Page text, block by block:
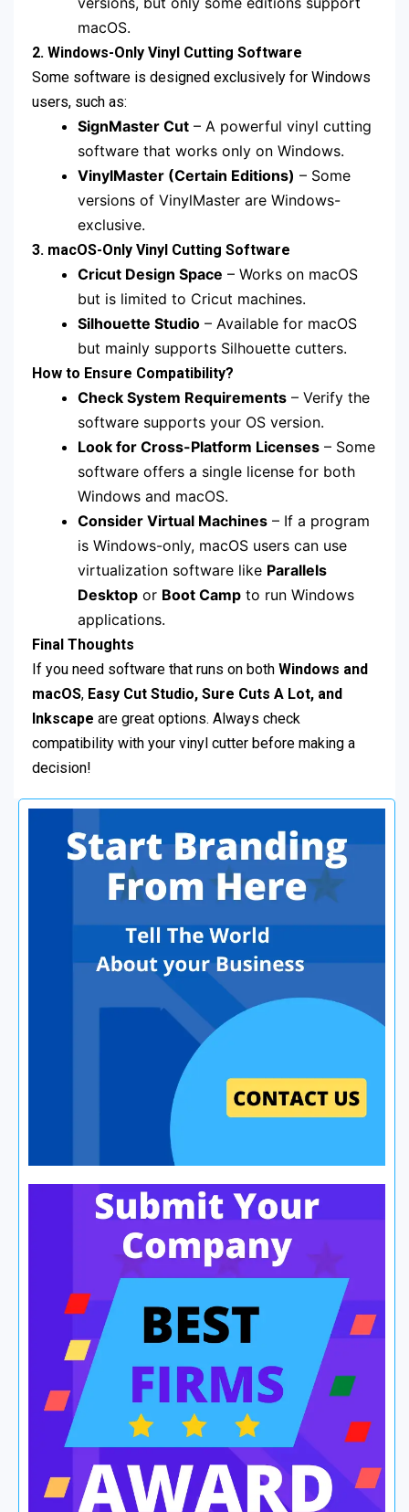
macOS.
2. Windows-Only Vinyl Cutting Software
Some software is designed exclusively for Windows
users, such as:
SignMaster Cut – A powerful vinyl cutting
software that works only on Windows.
VinylMaster (Certain Editions) – Some
versions of VinylMaster are Windows-
exclusive.
3. macOS-Only Vinyl Cutting Software
Cricut Design Space – Works on macOS
but is limited to Cricut machines.
Silhouette Studio – Available for macOS
but mainly supports Silhouette cutters.
How to Ensure Compatibility?
Check System Requirements – Verify the
software supports your OS version.
Look for Cross-Platform Licenses – Some
software offers a single license for both
Windows and macOS.
Consider Virtual Machines – If a program
is Windows-only, macOS users can use
virtualization software like Parallels
Desktop or Boot Camp to run Windows
applications.
Final Thoughts
If you need software that runs on both Windows and
macOS, Easy Cut Studio, Sure Cuts A Lot, and
Inkscape are great options. Always check
compatibility with your vinyl cutter before making a
decision!